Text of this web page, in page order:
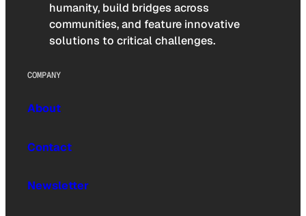
humanity, build bridges across
communities, and feature innovative
solutions to critical challenges.
COMPANY
About
Contact
Newsletter